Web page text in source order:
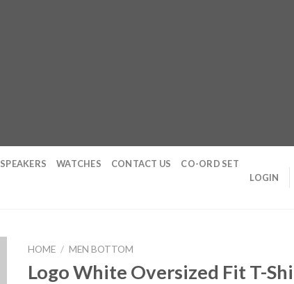
SPEAKERS WATCHES CONTACT US CO-ORD SET
LOGIN
HOME / MEN BOTTOM
Logo White Oversized Fit T-